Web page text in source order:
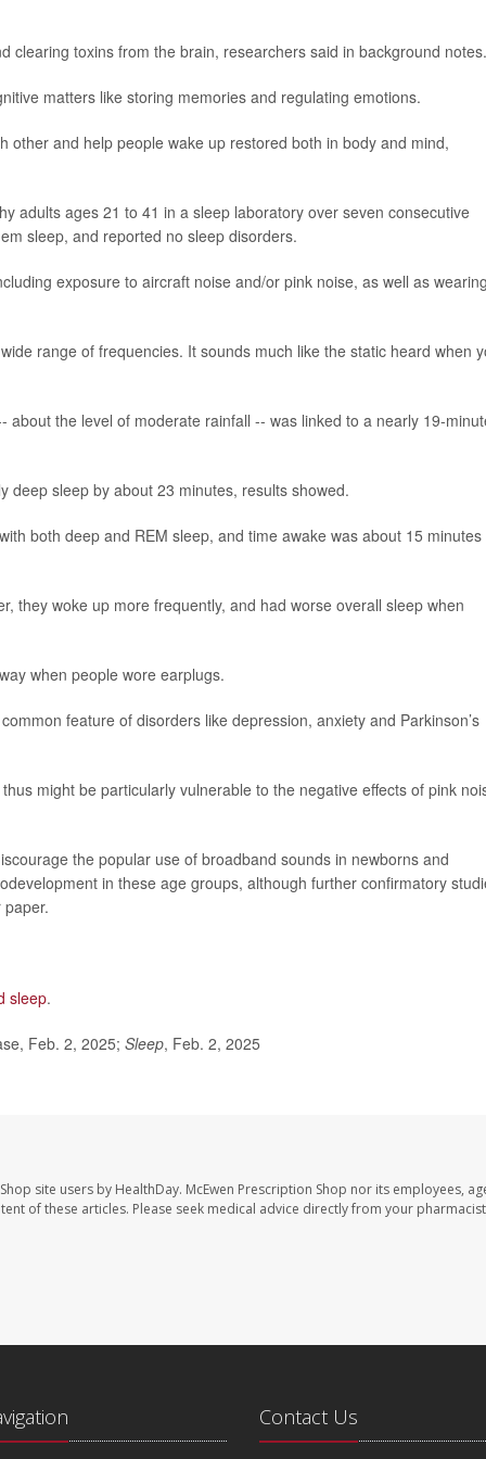
clearing toxins from the brain, researchers said in background notes.
matters like storing memories and regulating emotions.
other and help people wake up restored both in body and mind,
adults ages 21 to 41 in a sleep laboratory over seven consecutive
sleep, and reported no sleep disorders.
exposure to aircraft noise and/or pink noise, as well as
range of frequencies. It sounds much like the static heard when
about the level of moderate rainfall -- was linked to a nearly 19-
deep sleep by about 23 minutes, results showed.
both deep and REM sleep, and time awake was about 15 minutes
they woke up more frequently, and had worse overall sleep when
when people wore earplugs.
feature of disorders like depression, anxiety and Parkinson’s
might be particularly vulnerable to the negative effects of pink
the popular use of broadband sounds in newborns and
in these age groups, although further confirmatory
sleep.
Feb. 2, 2025; Sleep, Feb. 2, 2025
site users by HealthDay. McEwen Prescription Shop nor its employees,
of these articles. Please seek medical advice directly from your
Contact Us